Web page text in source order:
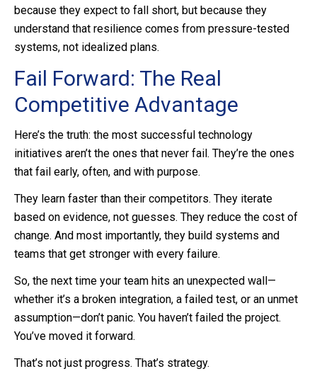
because they expect to fall short, but because they
understand that resilience comes from pressure-tested
systems, not idealized plans.
Fail Forward: The Real
Competitive Advantage
Here’s the truth: the most successful technology
initiatives aren’t the ones that never fail. They’re the ones
that fail early, often, and with purpose.
They learn faster than their competitors. They iterate
based on evidence, not guesses. They reduce the cost of
change. And most importantly, they build systems and
teams that get stronger with every failure.
So, the next time your team hits an unexpected wall—
whether it’s a broken integration, a failed test, or an unmet
assumption—don’t panic. You haven’t failed the project.
You’ve moved it forward.
That’s not just progress. That’s strategy.